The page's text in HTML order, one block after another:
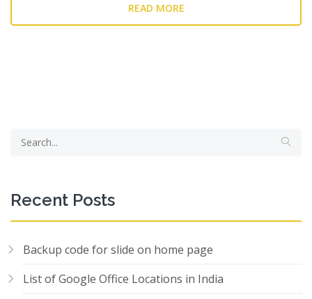
READ MORE
Recent Posts
Backup code for slide on home page
List of Google Office Locations in India